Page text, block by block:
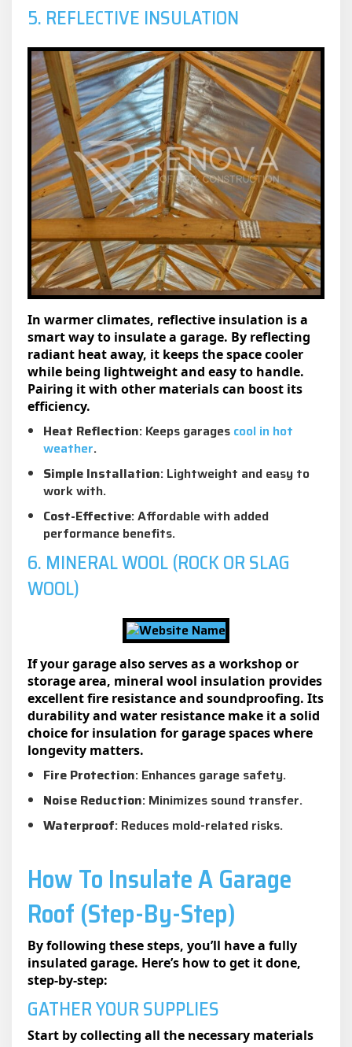
5. REFLECTIVE INSULATION
In warmer climates, reflective insulation is a
smart way to insulate a garage. By reflecting
radiant heat away, it keeps the space cooler
while being lightweight and easy to handle.
Pairing it with other materials can boost its
efficiency.
Heat Reflection: Keeps garages cool in hot
weather.
Simple Installation: Lightweight and easy to
work with.
Cost-Effective: Affordable with added
performance benefits.
6. MINERAL WOOL (ROCK OR SLAG
WOOL)
If your garage also serves as a workshop or
storage area, mineral wool insulation provides
excellent fire resistance and soundproofing. Its
durability and water resistance make it a solid
choice for insulation for garage spaces where
longevity matters.
Fire Protection: Enhances garage safety.
Noise Reduction: Minimizes sound transfer.
Waterproof: Reduces mold-related risks.
How To Insulate A Garage
Roof (Step-By-Step)
By following these steps, you’ll have a fully
insulated garage. Here’s how to get it done,
step-by-step:
GATHER YOUR SUPPLIES
Start by collecting all the necessary materials